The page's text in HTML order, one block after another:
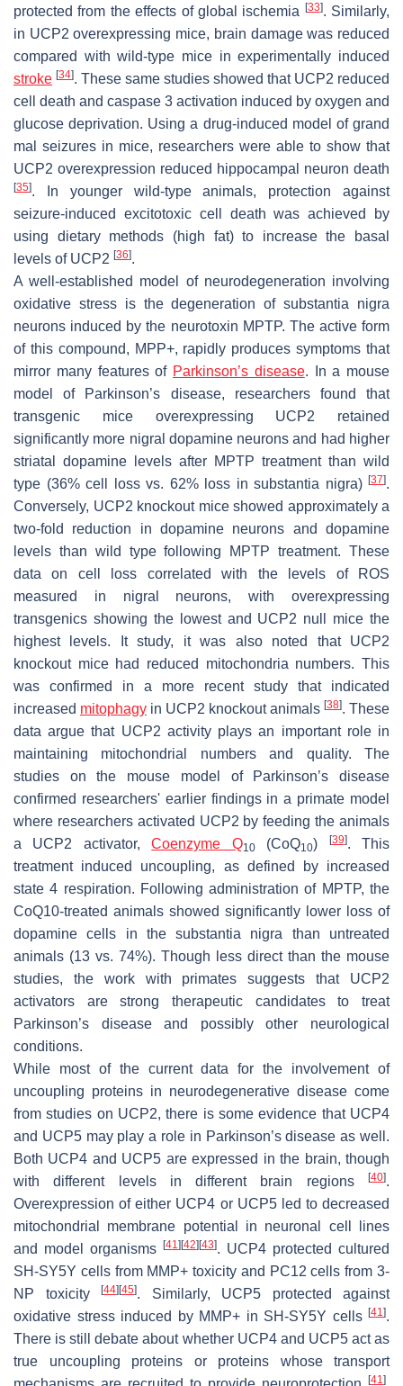
protected from the effects of global ischemia [33]. Similarly,
in UCP2 overexpressing mice, brain damage was reduced
compared with wild-type mice in experimentally induced
stroke [34]. These same studies showed that UCP2 reduced
cell death and caspase 3 activation induced by oxygen and
glucose deprivation. Using a drug-induced model of grand
mal seizures in mice, researchers were able to show that
UCP2 overexpression reduced hippocampal neuron death
[35]. In younger wild-type animals, protection against
seizure-induced excitotoxic cell death was achieved by
using dietary methods (high fat) to increase the basal
levels of UCP2 [36].
A well-established model of neurodegeneration involving
oxidative stress is the degeneration of substantia nigra
neurons induced by the neurotoxin MPTP. The active form
of this compound, MPP+, rapidly produces symptoms that
mirror many features of Parkinson’s disease. In a mouse
model of Parkinson’s disease, researchers found that
transgenic mice overexpressing UCP2 retained
significantly more nigral dopamine neurons and had higher
striatal dopamine levels after MPTP treatment than wild
type (36% cell loss vs. 62% loss in substantia nigra) [37].
Conversely, UCP2 knockout mice showed approximately a
two-fold reduction in dopamine neurons and dopamine
levels than wild type following MPTP treatment. These
data on cell loss correlated with the levels of ROS
measured in nigral neurons, with overexpressing
transgenics showing the lowest and UCP2 null mice the
highest levels. It study, it was also noted that UCP2
knockout mice had reduced mitochondria numbers. This
was confirmed in a more recent study that indicated
increased mitophagy in UCP2 knockout animals [38]. These
data argue that UCP2 activity plays an important role in
maintaining mitochondrial numbers and quality. The
studies on the mouse model of Parkinson’s disease
confirmed researchers' earlier findings in a primate model
where researchers activated UCP2 by feeding the animals
a UCP2 activator,Coenzyme Q10(CoQ10) [39]. This
treatment induced uncoupling, as defined by increased
state 4 respiration. Following administration of MPTP, the
CoQ10-treated animals showed significantly lower loss of
dopamine cells in the substantia nigra than untreated
animals (13 vs. 74%). Though less direct than the mouse
studies, the work with primates suggests that UCP2
activators are strong therapeutic candidates to treat
Parkinson’s disease and possibly other neurological
conditions.
While most of the current data for the involvement of
uncoupling proteins in neurodegenerative disease come
from studies on UCP2, there is some evidence that UCP4
and UCP5 may play a role in Parkinson’s disease as well.
Both UCP4 and UCP5 are expressed in the brain, though
with different levels in different brain regions
[40].
Overexpression of either UCP4 or UCP5 led to decreased
mitochondrial membrane potential in neuronal cell lines
and model organisms
[41] [42] [43]. UCP4 protected cultured
SH-SY5Y cells from MMP+ toxicity and PC12 cells from 3-
NP toxicity
[44] [45]. Similarly, UCP5 protected against
oxidative stress induced by MMP+ in SH-SY5Y cells [41].
There is still debate about whether UCP4 and UCP5 act as
true uncoupling proteins or proteins whose transport
[41]